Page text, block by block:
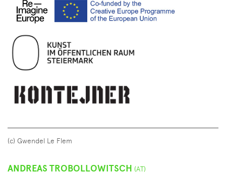
(c) Gwendel Le Flem
ANDREAS TROBOLLOWITSCH (AT)